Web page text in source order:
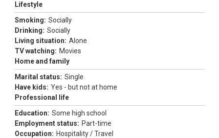
Lifestyle
Smoking: Socially
Drinking: Socially
Living situation: Alone
TV watching: Movies
Home and family
Marital status: Single
Have kids: Yes - but not at home
Professional life
Education: Some high school
Employment status: Part-time
Occupation: Hospitality / Travel